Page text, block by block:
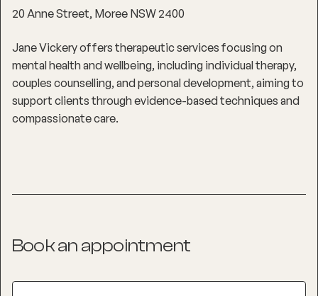
20 Anne Street, Moree NSW 2400
Jane Vickery offers therapeutic services focusing on
mental health and wellbeing, including individual therapy,
couples counselling, and personal development, aiming to
support clients through evidence-based techniques and
compassionate care.
Book an appointment